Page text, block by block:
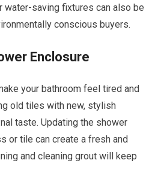
water-saving fixtures can also be
conscious buyers.
Enclosure
your bathroom feel tired and
old tiles with new, stylish
taste. Updating the shower
or tile can create a fresh and
and cleaning grout will keep